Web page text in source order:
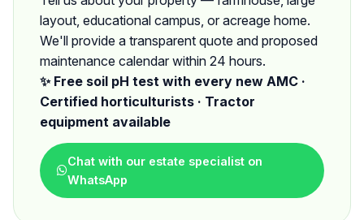
layout, educational campus, or acreage home.
We'll provide a transparent quote and proposed
maintenance calendar within 24 hours.
✨ Free soil pH test with every new AMC ·
Certified horticulturists · Tractor
equipment available
Chat with our estate specialist on
WhatsApp